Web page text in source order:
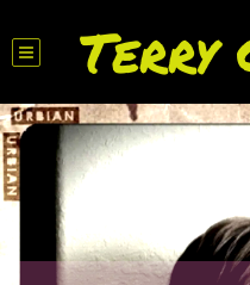
Terry